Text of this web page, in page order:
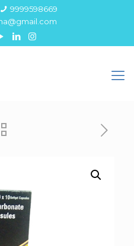
9999598669